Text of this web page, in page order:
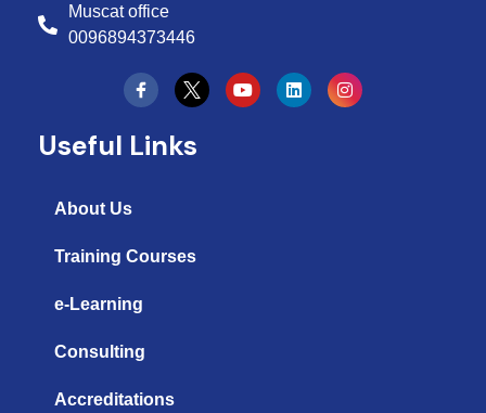
Muscat office
0096894373446
Y
o
u
L
i
n
I
n
s
Useful Links
About Us
Training Courses
e-Learning
Consulting
Accreditations